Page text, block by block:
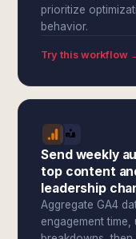
prioritize
behavior.
Try this workflow
Send weekly
top content
leadership
Aggregate GA4
engagement